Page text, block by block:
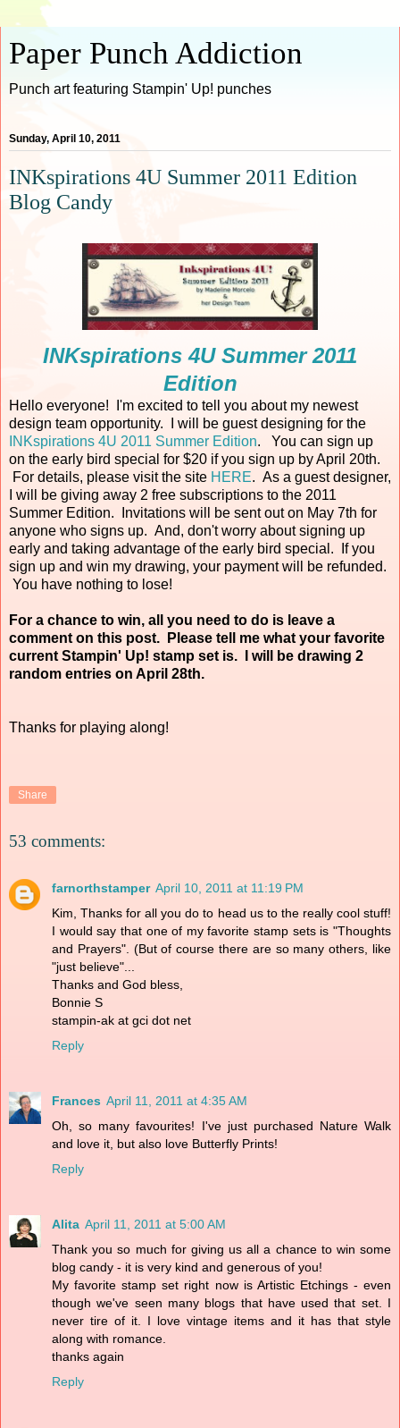
Paper Punch Addiction
Punch art featuring Stampin' Up! punches
Sunday, April 10, 2011
INKspirations 4U Summer 2011 Edition
Blog Candy
INKspirations 4U Summer 2011
Edition
Hello everyone! I'm excited to tell you about my newest
design team opportunity. I will be guest designing for the
INKspirations 4U 2011 Summer Edition. You can sign up
on the early bird special for $20 if you sign up by April 20th.
For details, please visit the site HERE. As a guest designer,
I will be giving away 2 free subscriptions to the 2011
Summer Edition. Invitations will be sent out on May 7th for
anyone who signs up. And, don't worry about signing up
early and taking advantage of the early bird special. If you
sign up and win my drawing, your payment will be refunded.
You have nothing to lose!
For a chance to win, all you need to do is leave a
comment on this post. Please tell me what your favorite
current Stampin' Up! stamp set is. I will be drawing 2
random entries on April 28th.
Thanks for playing along!
Share
53 comments:
farnorthstamper April 10, 2011 at 11:19 PM
Kim, Thanks for all you do to head us to the really cool stuff!
I would say that one of my favorite stamp sets is "Thoughts
and Prayers". (But of course there are so many others, like
"just believe"...
Thanks and God bless,
Bonnie S
stampin-ak at gci dot net
Reply
Frances April 11, 2011 at 4:35 AM
Oh, so many favourites! I've just purchased Nature Walk
and love it, but also love Butterfly Prints!
Reply
Alita April 11, 2011 at 5:00 AM
Thank you so much for giving us all a chance to win some
blog candy - it is very kind and generous of you!
My favorite stamp set right now is Artistic Etchings - even
though we've seen many blogs that have used that set. I
never tire of it. I love vintage items and it has that style
along with romance.
thanks again
Reply